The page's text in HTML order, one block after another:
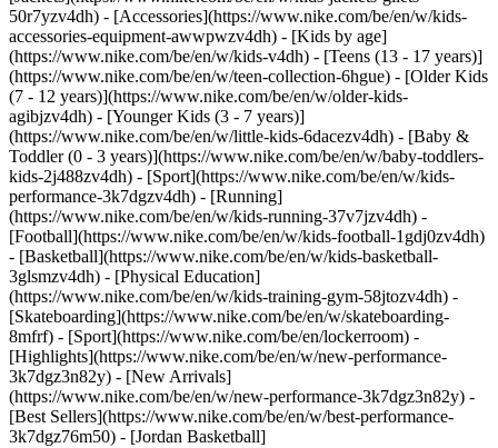
50r7yzv4dh) - [Accessories](https://www.nike.com/be/en/w/kids-
accessories-equipment-awwpwzv4dh) - [Kids by age]
(https://www.nike.com/be/en/w/kids-v4dh) - [Teens (13 - 17 years)]
(https://www.nike.com/be/en/w/teen-collection-6hgue) - [Older Kids
(7 - 12 years)](https://www.nike.com/be/en/w/older-kids-
agibjzv4dh) - [Younger Kids (3 - 7 years)]
(https://www.nike.com/be/en/w/little-kids-6dacezv4dh) - [Baby &
Toddler (0 - 3 years)](https://www.nike.com/be/en/w/baby-toddlers-
kids-2j488zv4dh) - [Sport](https://www.nike.com/be/en/w/kids-
performance-3k7dgzv4dh) - [Running]
(https://www.nike.com/be/en/w/kids-running-37v7jzv4dh) -
[Football](https://www.nike.com/be/en/w/kids-football-1gdj0zv4dh)
- [Basketball](https://www.nike.com/be/en/w/kids-basketball-
3glsmzv4dh) - [Physical Education]
(https://www.nike.com/be/en/w/kids-training-gym-58jtozv4dh) -
[Skateboarding](https://www.nike.com/be/en/w/skateboarding-
8mfrf) - [Sport](https://www.nike.com/be/en/lockerroom) -
[Highlights](https://www.nike.com/be/en/w/new-performance-
3k7dgz3n82y) - [New Arrivals]
(https://www.nike.com/be/en/w/new-performance-3k7dgz3n82y) -
[Best Sellers](https://www.nike.com/be/en/w/best-performance-
3k7dgz76m50) - [Jordan Basketball]